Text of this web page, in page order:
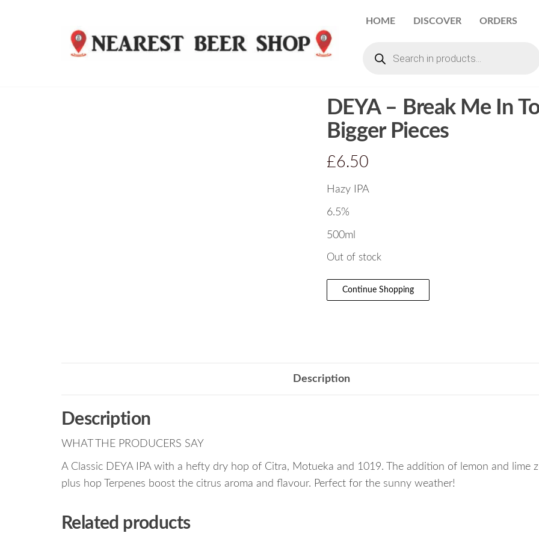
HOME DISCOVER ORDERS
DEYA – Break Me In
Bigger Pieces
£6.50
Hazy IPA
6.5%
500ml
Out of stock
Continue Shopping
Description
Description
WHAT THE PRODUCERS SAY
A Classic DEYA IPA with a hefty dry hop of Citra, Motueka and 1019. The addition of lemon and lime
plus hop Terpenes boost the citrus aroma and flavour. Perfect for the sunny weather!
Related products